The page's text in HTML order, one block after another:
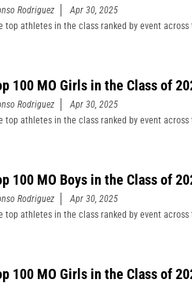
Rodriguez
Apr 30, 2025
top athletes in the class ranked by event across
100 MO Girls in the Class of
Rodriguez
Apr 30, 2025
top athletes in the class ranked by event across
100 MO Boys in the Class of
Rodriguez
Apr 30, 2025
top athletes in the class ranked by event across
100 MO Girls in the Class of